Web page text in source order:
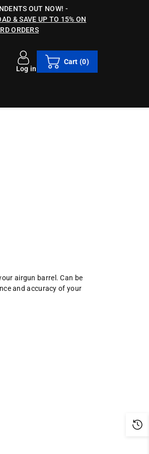
OUT NOW! -
& SAVE UP TO 15% ON
ORDERS
Log in
Cart (0)
airgun barrel. Can be
and accuracy of your